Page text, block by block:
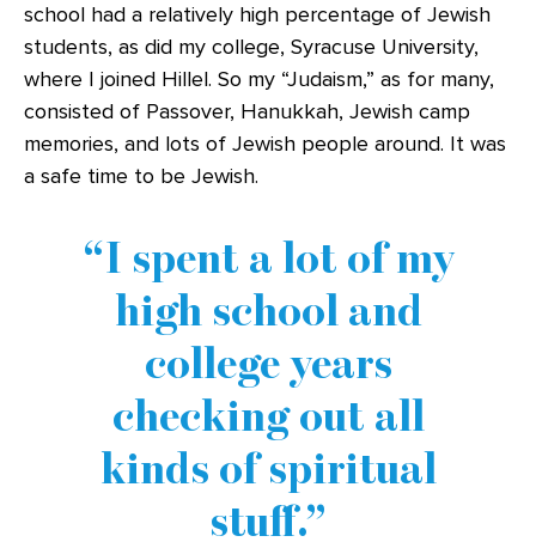
school had a relatively high percentage of Jewish
students, as did my college, Syracuse University,
where I joined Hillel. So my “Judaism,” as for many,
consisted of Passover, Hanukkah, Jewish camp
memories, and lots of Jewish people around. It was
a safe time to be Jewish.
I spent a lot of my
high school and
college years
checking out all
kinds of spiritual
stuff.